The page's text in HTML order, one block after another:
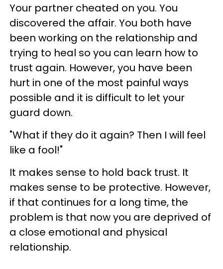
Your partner cheated on you. You
discovered the affair. You both have
been working on the relationship and
trying to heal so you can learn how to
trust again. However, you have been
hurt in one of the most painful ways
possible and it is difficult to let your
guard down.
"What if they do it again? Then I will feel
like a fool!"
It makes sense to hold back trust. It
makes sense to be protective. However,
if that continues for a long time, the
problem is that now you are deprived of
a close emotional and physical
relationship.